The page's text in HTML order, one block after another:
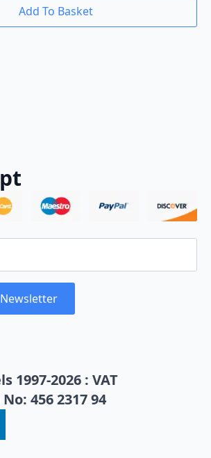
Add To Basket
1997-2026 : VAT
456 2317 94